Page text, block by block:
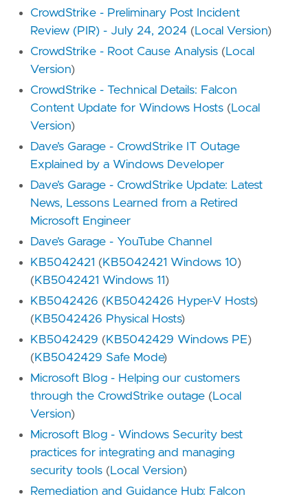
CrowdStrike - Preliminary Post Incident
Review (PIR) - July 24, 2024 (Local Version)
CrowdStrike - Root Cause Analysis (Local
Version)
CrowdStrike - Technical Details: Falcon
Content Update for Windows Hosts (Local
Version)
Dave’s Garage - CrowdStrike IT Outage
Explained by a Windows Developer
Dave’s Garage - CrowdStrike Update: Latest
News, Lessons Learned from a Retired
Microsoft Engineer
Dave’s Garage - YouTube Channel
KB5042421 (KB5042421 Windows 10)
(KB5042421 Windows 11)
KB5042426 (KB5042426 Hyper-V Hosts)
(KB5042426 Physical Hosts)
KB5042429 (KB5042429 Windows PE)
(KB5042429 Safe Mode)
Microsoft Blog - Helping our customers
through the CrowdStrike outage (Local
Version)
Microsoft Blog - Windows Security best
practices for integrating and managing
security tools (Local Version)
Remediation and Guidance Hub: Falcon